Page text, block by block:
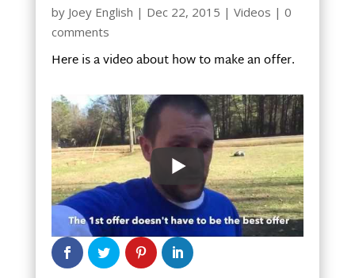
by Joey English | Dec 22, 2015 | Videos | 0
comments
Here is a video about how to make an offer.